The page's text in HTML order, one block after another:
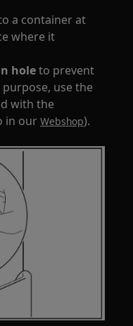
a container at
where it
holeto prevent
use the
with the
in ourWebshop).